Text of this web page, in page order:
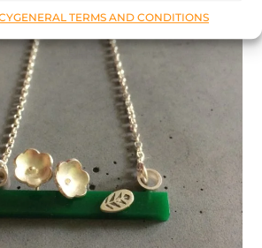
GENERAL TERMS AND CONDITIONS